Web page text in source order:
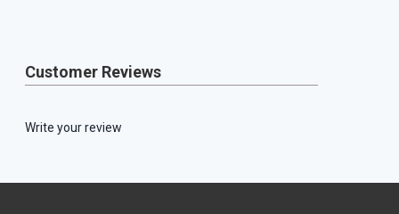
Customer Reviews
Write your review